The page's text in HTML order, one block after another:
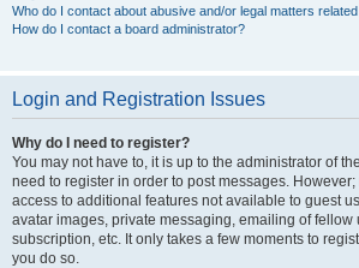
Who do I contact about abusive and/or legal matters
How do I contact a board administrator?
Login and Registration Issues
Why do I need to register?
You may not have to, it is up to the administrator of
need to register in order to post messages.
access to additional features not available to guest
avatar images, private messaging, emailing of fellow
subscription, etc. It only takes a few moments to
you do so.